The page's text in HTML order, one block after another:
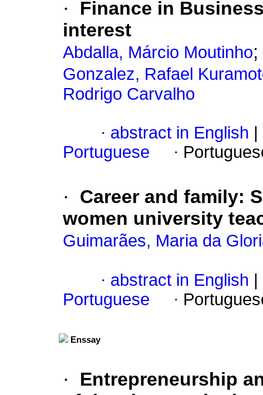
·
Finance in
interest
Abdalla, Márcio Moutinho;
Gonzalez, Rafael
Rodrigo Carvalho
· abstract in English
Portuguese
·
· Career and family:
women university
Guimarães, Maria da
· abstract in English
Portuguese
·
Enssay
·
Entrepreneurship